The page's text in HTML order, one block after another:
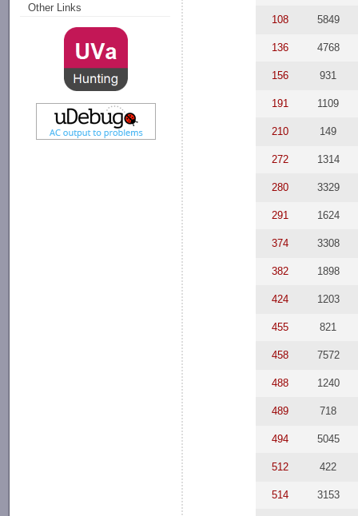
Other Links
108 5849
136 4768
156 931
191 1109
210 149
272 1314
280 3329
291 1624
374 3308
382 1898
424 1203
455 821
458 7572
488 1240
489 718
494 5045
512 422
514 3153